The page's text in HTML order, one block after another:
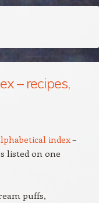
– recipes,
index–
listed on one
puffs,